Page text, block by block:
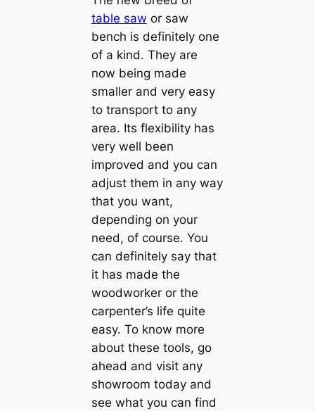
table saw or saw
bench is definitely one
of a kind. They are
now being made
smaller and very easy
to transport to any
area. Its flexibility has
very well been
improved and you can
adjust them in any way
that you want,
depending on your
need, of course. You
can definitely say that
it has made the
woodworker or the
carpenter’s life quite
easy. To know more
about these tools, go
ahead and visit any
showroom today and
see what you can find